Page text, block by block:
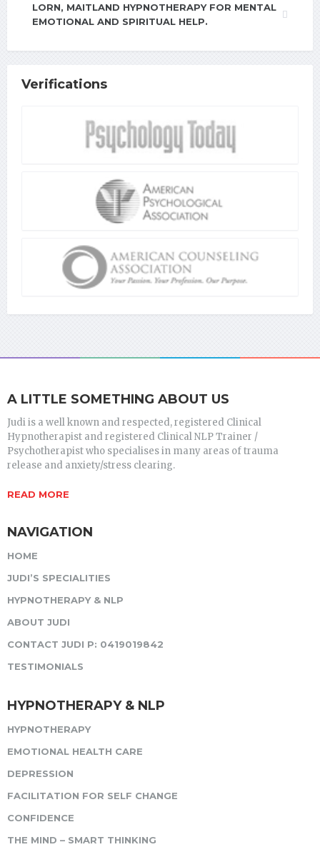
LORN, MAITLAND HYPNOTHERAPY FOR MENTAL
EMOTIONAL AND SPIRITUAL HELP.
Verifications
A LITTLE SOMETHING ABOUT US
Judi is a well known and respected, registered Clinical
Hypnotherapist and registered Clinical NLP Trainer /
Psychotherapist who specialises in many areas of trauma
release and anxiety/stress clearing.
READ MORE
NAVIGATION
HOME
JUDI’S SPECIALITIES
HYPNOTHERAPY & NLP
ABOUT JUDI
CONTACT JUDI P: 0419019842
TESTIMONIALS
HYPNOTHERAPY & NLP
HYPNOTHERAPY
EMOTIONAL HEALTH CARE
DEPRESSION
FACILITATION FOR SELF CHANGE
CONFIDENCE
THE MIND – SMART THINKING